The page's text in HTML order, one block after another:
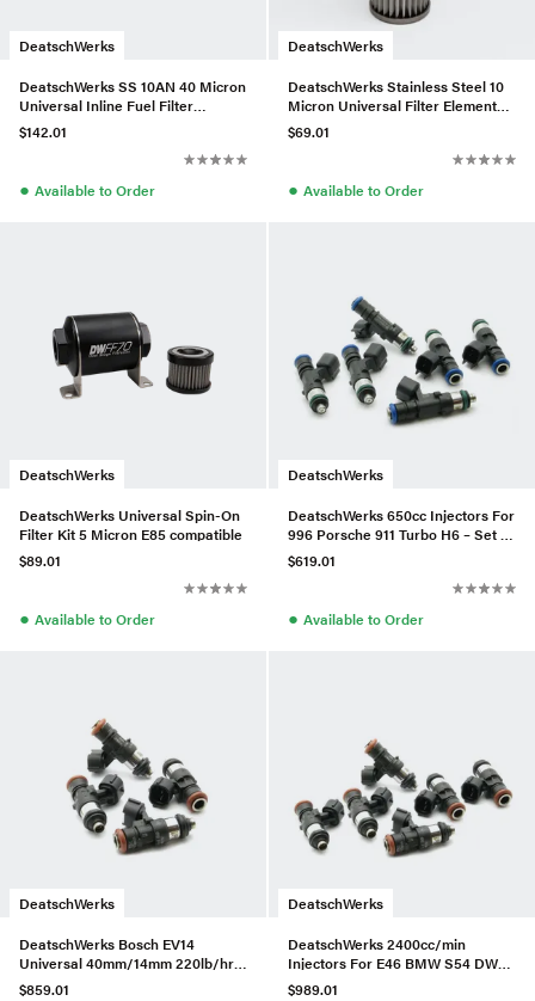
DeatschWerks
DeatschWerks SS 10AN 40 Micron
Universal Inline Fuel Filter
Housing Kit (110mm)
$142.01
● Available to Order
DeatschWerks
DeatschWerks Stainless Steel 10
Micron Universal Filter Element
(fits 160mm Housing)
$69.01
● Available to Order
DeatschWerks
DeatschWerks Universal Spin-On
Filter Kit 5 Micron E85 compatible
$89.01
● Available to Order
DeatschWerks
DeatschWerks 650cc Injectors For
996 Porsche 911 Turbo H6 – Set of
6
$619.01
● Available to Order
DeatschWerks
DeatschWerks Bosch EV14
Universal 40mm/14mm 220lb/hr
Injectors (Set of 4)
$859.01
DeatschWerks
DeatschWerks 2400cc/min
Injectors For E46 BMW S54 DW
Fuel Rail – Set of 6
$989.01